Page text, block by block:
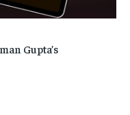
Gupta’s